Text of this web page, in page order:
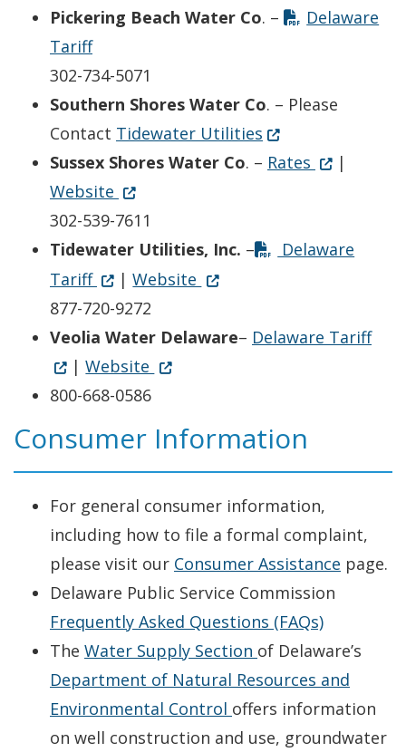
Pickering Beach Water Co. –
Delaware
Tariff
302-734-5071
Southern Shores Water Co. – Please
Contact Tidewater Utilities (Opens in a new
Sussex Shores Water Co. – Rates Opens in
(Opens in
|
Website Opens in new window
(Opens in a new window.)
302-539-7611
Tidewater Utilities, Inc. –
Delaware
Tariff Opens in new window
(Opens in a new window.)
|Website Opens in new window
(Opens in a new window.)
877-720-9272
Veolia Water Delaware– Delaware Tariff
|Website (Opens in a new window.)
800-668-0586
Consumer Information
For general consumer information,
including how to file a formal complaint,
please visit our Consumer Assistance page.
Delaware Public Service Commission
Frequently Asked Questions (FAQs)
The Water Supply Section Opens in new
of Delaware’s
Department of Natural Resources and
Environmental Control Opens in new window
offers information
on well construction and use, groundwater